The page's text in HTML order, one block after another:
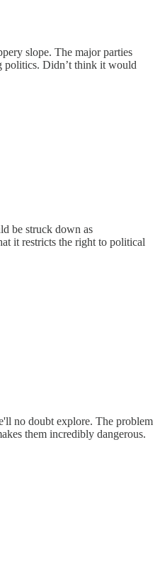
slope. The major parties
politics. Didn’t think it would
be struck down as
it restricts the right to political
no doubt explore. The problem
them incredibly dangerous.